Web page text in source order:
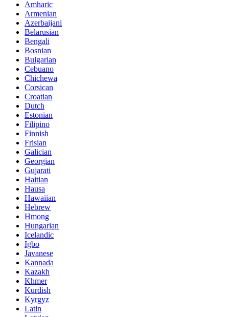
Amharic
Armenian
Azerbaijani
Belarusian
Bengali
Bosnian
Bulgarian
Cebuano
Chichewa
Corsican
Croatian
Dutch
Estonian
Filipino
Finnish
Frisian
Galician
Georgian
Gujarati
Haitian
Hausa
Hawaiian
Hebrew
Hmong
Hungarian
Icelandic
Igbo
Javanese
Kannada
Kazakh
Khmer
Kurdish
Kyrgyz
Latin